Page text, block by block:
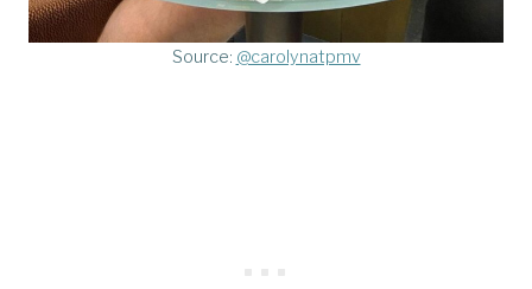
Source: @carolynatpmv